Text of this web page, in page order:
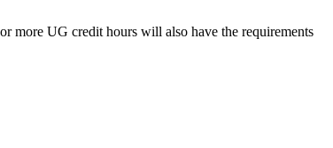
more UG credit hours will also have the requirements